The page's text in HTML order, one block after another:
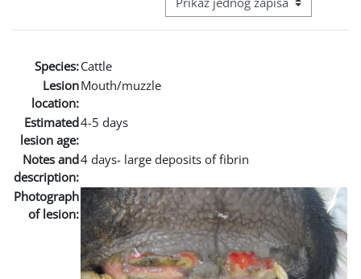
View mode tertiary navigation
Species:Cattle
Lesion
location:
Mouth/muzzle
Estimated
lesion age:
4-5 days
Notes and
description:
4 days- large deposits of fibrin
Photograph
of lesion: